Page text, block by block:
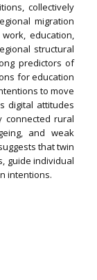
collectively
migration
education,
structural
predictors of
for education
to move
digital attitudes
connected rural
and weak
that twin
guide individual
intentions.